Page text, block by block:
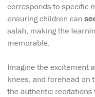
corresponds to specific
ensuring children can
salah, making the
memorable.
Imagine the excitement
knees, and forehead on
the authentic recitations